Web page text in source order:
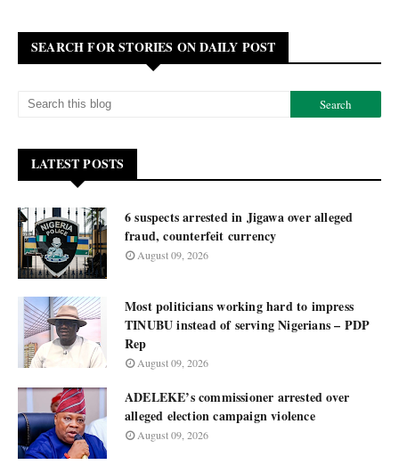
SEARCH FOR STORIES ON DAILY POST
LATEST POSTS
6 suspects arrested in Jigawa over alleged
fraud, counterfeit currency
August 09, 2026
Most politicians working hard to impress
TINUBU instead of serving Nigerians – PDP
Rep
August 09, 2026
ADELEKE’s commissioner arrested over
alleged election campaign violence
August 09, 2026